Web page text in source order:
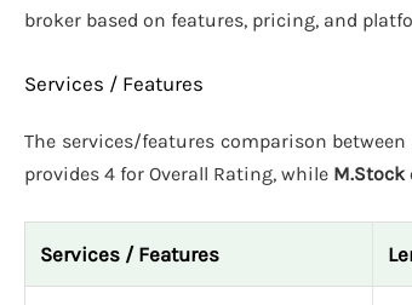
broker based on features, pricing, and
Services / Features
The services/features comparison between
provides 4 for Overall Rating, while M.Stock
Services / Features